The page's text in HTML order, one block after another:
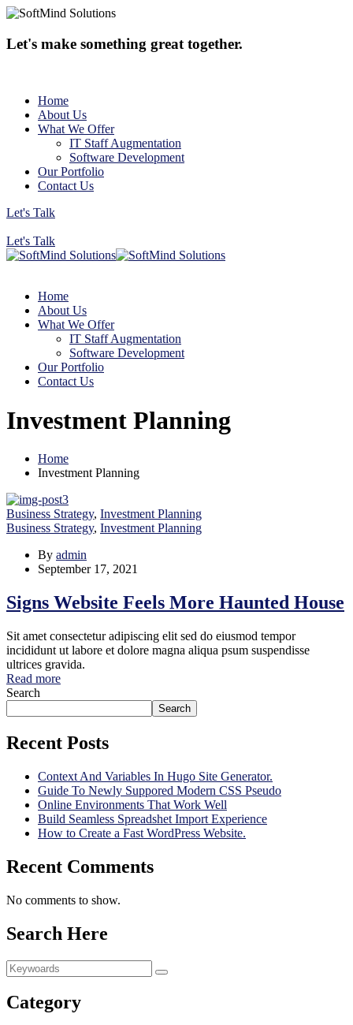
Let's make something great together.
Home
About Us
What We Offer
IT Staff Augmentation
Software Development
Our Portfolio
Contact Us
Let's Talk
Let's Talk
Home
About Us
What We Offer
IT Staff Augmentation
Software Development
Our Portfolio
Contact Us
Investment Planning
Home
Investment Planning
Business Strategy, Investment Planning
Business Strategy, Investment Planning
By admin
September 17, 2021
Signs Website Feels More Haunted House
Sit amet consectetur adipiscing elit sed do eiusmod tempor
incididunt ut labore et dolore magna aliqua psum suspendisse
ultrices gravida.
Read more
Search
Search
Recent Posts
Context And Variables In Hugo Site Generator.
Guide To Newly Suppored Modern CSS Pseudo
Online Environments That Work Well
Build Seamless Spreadshet Import Experience
How to Create a Fast WordPress Website.
Recent Comments
No comments to show.
Search Here
Category